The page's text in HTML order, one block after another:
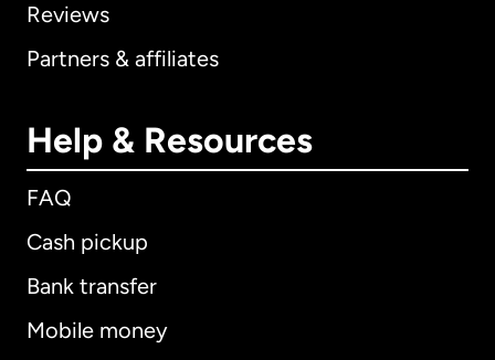
Reviews
Partners & affiliates
Help & Resources
FAQ
Cash pickup
Bank transfer
Mobile money